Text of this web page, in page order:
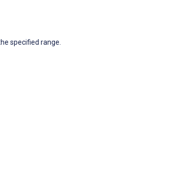
specified range.